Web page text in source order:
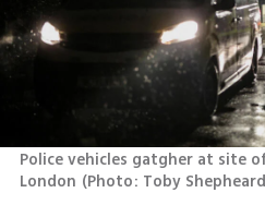
Police vehicles gatgher at site
London (Photo: Toby